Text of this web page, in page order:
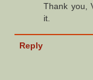
Thank you,
it.
Reply